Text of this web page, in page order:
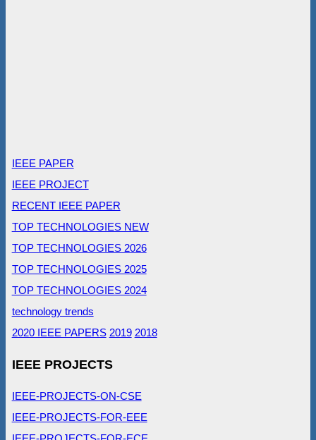
IEEE PAPER
IEEE PROJECT
RECENT IEEE PAPER
TOP TECHNOLOGIES NEW
TOP TECHNOLOGIES 2026
TOP TECHNOLOGIES 2025
TOP TECHNOLOGIES 2024
technology trends
2020 IEEE PAPERS 2019 2018
IEEE PROJECTS
IEEE-PROJECTS-ON-CSE
IEEE-PROJECTS-FOR-EEE